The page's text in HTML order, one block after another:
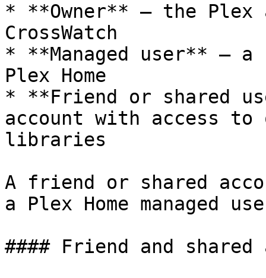
* **Owner** — the Plex
CrossWatch
* **Managed user** —
Plex Home
* **Friend or shared
account with access to
libraries
A friend or shared
a Plex Home managed
#### Friend and shared